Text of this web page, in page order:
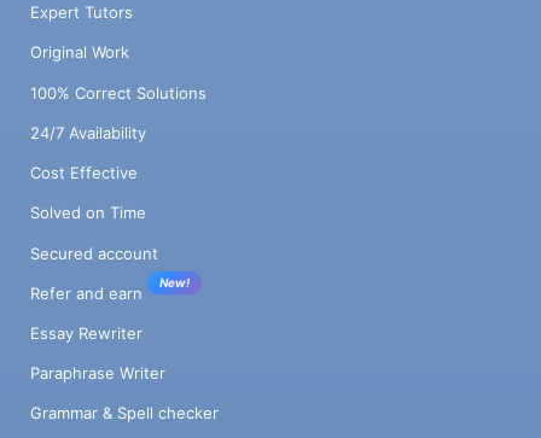
Expert Tutors
Original Work
100% Correct Solutions
24/7 Availability
Cost Effective
Solved on Time
Secured account
Refer and earn
New!
Essay Rewriter
Paraphrase Writer
Grammar & Spell checker